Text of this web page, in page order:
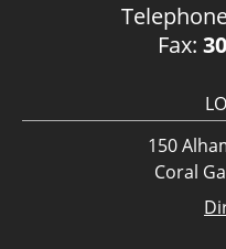
Fax:
150
Coral